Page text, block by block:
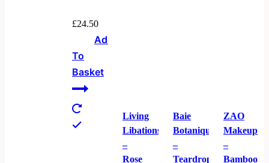
£24.50
Add
To
Basket
Living
Libations
–
Rose
Baie
Botanique
–
Teardrop
ZAO
Makeup
–
Bamboo